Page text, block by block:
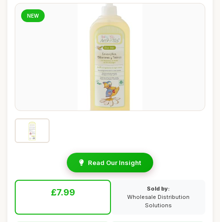
NEW
Read Our Insight
£7.99
Sold by:
Wholesale Distribution
Solutions